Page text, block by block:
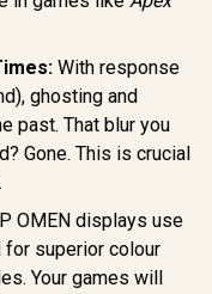
AMD
x 1080)
Eye
178°
Viewing
Ultra-Thin
With response
ghosting and
past. That blur you
Gone. This is crucial
OMEN displays use
for superior colour
Your games will